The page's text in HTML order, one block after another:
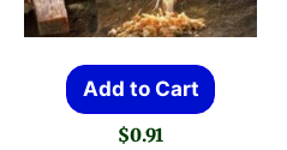
Add to Cart
$0.91